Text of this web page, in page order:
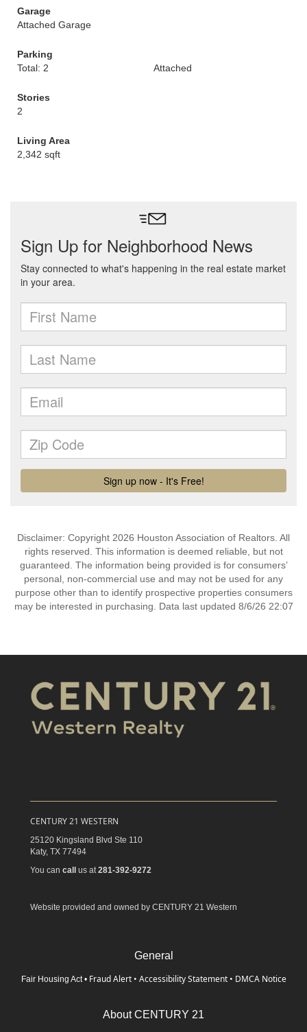
Garage
Attached Garage
Parking
Total: 2
Attached
Stories
2
Living Area
2,342 sqft
Disclaimer: Copyright 2026 Houston Association of Realtors. All
rights reserved. This information is deemed reliable, but not
guaranteed. The information being provided is for consumers’
personal, non-commercial use and may not be used for any
purpose other than to identify prospective properties consumers
may be interested in purchasing. Data last updated 8/6/26 22:07
CENTURY 21 WESTERN
25120 Kingsland Blvd Ste 110
Katy, TX 77494
You can call us at 281-392-9272
Website provided and owned by CENTURY 21 Western
General
Fair Housing Act • Fraud Alert • Accessibility Statement • DMCA Notice
About CENTURY 21